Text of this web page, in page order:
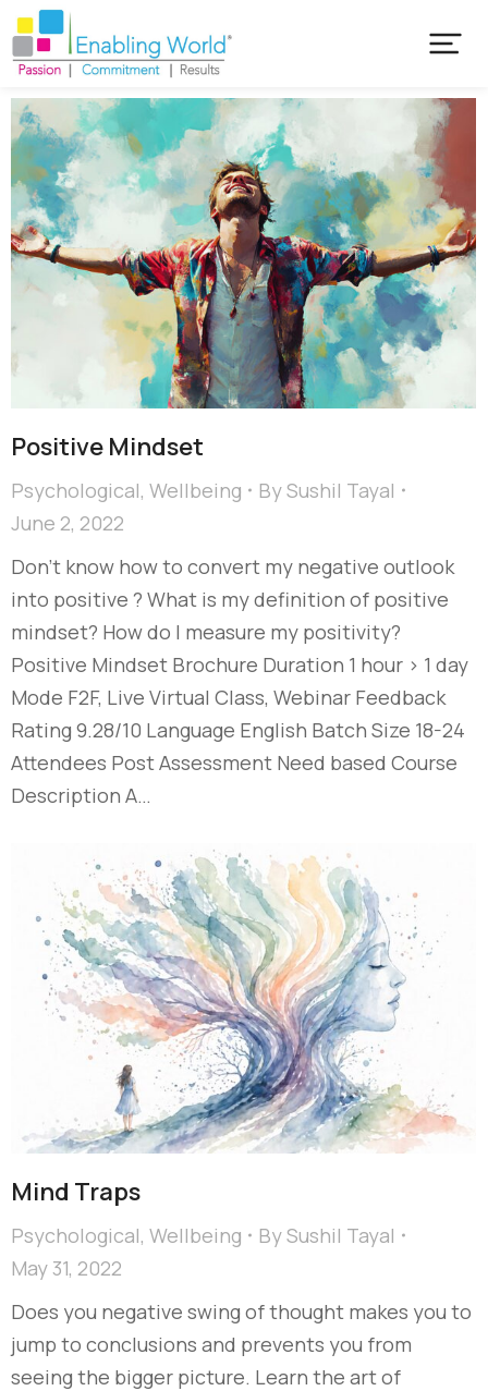
Positive Mindset
Psychological, Wellbeing BySushil Tayal
June 2, 2022
Don’t know how to convert my negative outlook
into positive ? What is my definition of positive
mindset? How do I measure my positivity?
Positive Mindset Brochure Duration 1 hour > 1 day
Mode F2F, Live Virtual Class, Webinar Feedback
Rating 9.28/10 Language English Batch Size 18-24
Attendees Post Assessment Need based Course
Description A…
Mind Traps
Psychological, Wellbeing BySushil Tayal
May 31, 2022
Does you negative swing of thought makes you to
jump to conclusions and prevents you from
seeing the bigger picture. Learn the art of